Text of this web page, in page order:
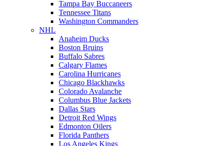
Tampa Bay Buccaneers
Tennessee Titans
Washington Commanders
NHL
Anaheim Ducks
Boston Bruins
Buffalo Sabres
Calgary Flames
Carolina Hurricanes
Chicago Blackhawks
Colorado Avalanche
Columbus Blue Jackets
Dallas Stars
Detroit Red Wings
Edmonton Oilers
Florida Panthers
Los Angeles Kings